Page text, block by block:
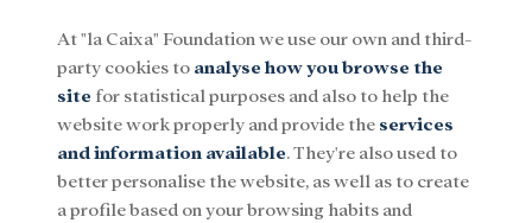
Menu
Social Research and fellowships Culture
At "la Caixa" Foundation we use our own and third-
party cookies to analyse how you browse the
site for statistical purposes and also to help the
website work properly and provide the services
and information available. They're also used to
better personalise the website, as well as to create
a profile based on your browsing habits and